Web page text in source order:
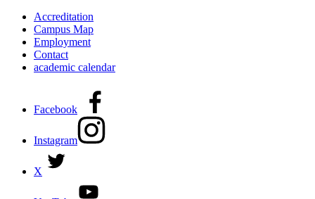
Accreditation
Campus Map
Employment
Contact
academic calendar
Facebook
Instagram
X